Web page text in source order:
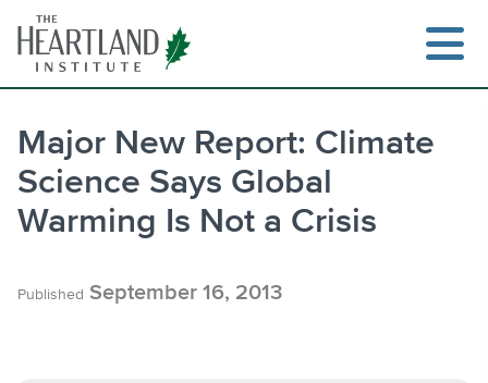
content
Major New Report: Climate
Science Says Global
Warming Is Not a Crisis
Published September 16, 2013